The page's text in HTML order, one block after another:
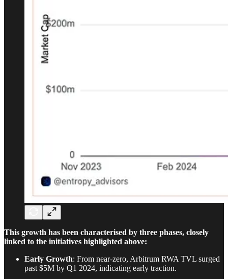
This growth has been characterised by three phases, closely
linked to the initiatives highlighted above:
Early Growth: From near-zero, Arbitrum RWA TVL surged
past $5M by Q1 2024, indicating early traction.